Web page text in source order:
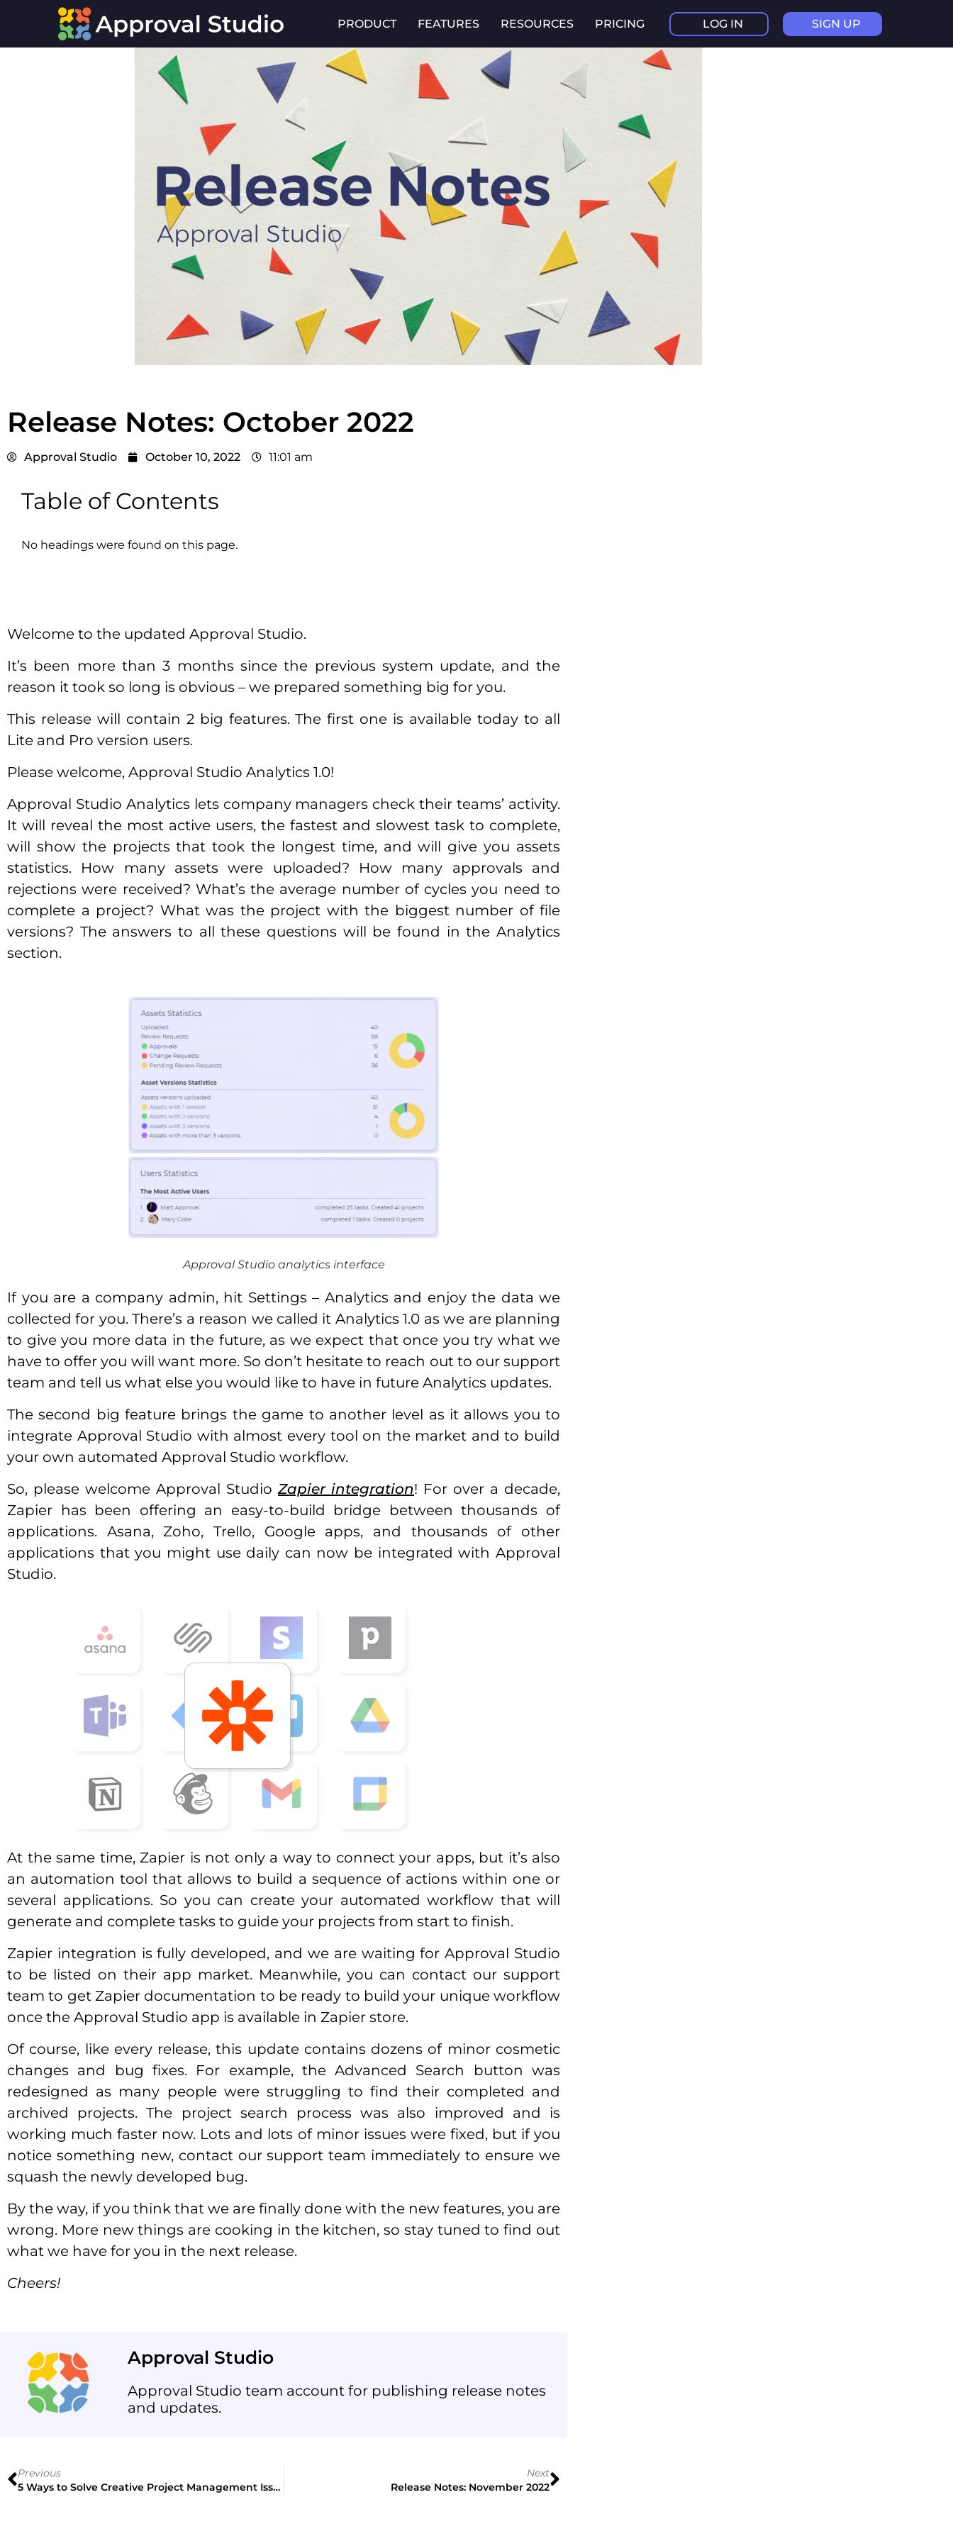
PRODUCT FEATURES RESOURCES PRICING LOG IN SIGN UP
Release Notes: October 2022
Approval Studio October 10, 2022 11:01 am
Table of Contents
No headings were found on this page.
Welcome to the updated Approval Studio.
It’s been more than 3 months since the previous system update, and the
reason it took so long is obvious – we prepared something big for you.
This release will contain 2 big features. The first one is available today to all
Lite and Pro version users.
Please welcome, Approval Studio Analytics 1.0!
Approval Studio Analytics lets company managers check their teams’ activity.
It will reveal the most active users, the fastest and slowest task to complete,
will show the projects that took the longest time, and will give you assets
statistics. How many assets were uploaded? How many approvals and
rejections were received? What’s the average number of cycles you need to
complete a project? What was the project with the biggest number of file
versions? The answers to all these questions will be found in the Analytics
section.
Approval Studio analytics interface
If you are a company admin, hit Settings – Analytics and enjoy the data we
collected for you. There’s a reason we called it Analytics 1.0 as we are planning
to give you more data in the future, as we expect that once you try what we
have to offer you will want more. So don’t hesitate to reach out to our support
team and tell us what else you would like to have in future Analytics updates.
The second big feature brings the game to another level as it allows you to
integrate Approval Studio with almost every tool on the market and to build
your own automated Approval Studio workflow.
So, please welcome Approval StudioZapier integration! For over a decade,
Zapier has been offering an easy-to-build bridge between thousands of
applications. Asana, Zoho, Trello, Google apps, and thousands of other
applications that you might use daily can now be integrated with Approval
Studio.
At the same time, Zapier is not only a way to connect your apps, but it’s also
an automation tool that allows to build a sequence of actions within one or
several applications. So you can create your automated workflow that will
generate and complete tasks to guide your projects from start to finish.
Zapier integration is fully developed, and we are waiting for Approval Studio
to be listed on their app market. Meanwhile, you can contact our support
team to get Zapier documentation to be ready to build your unique workflow
once the Approval Studio app is available in Zapier store.
Of course, like every release, this update contains dozens of minor cosmetic
changes and bug fixes. For example, the Advanced Search button was
redesigned as many people were struggling to find their completed and
archived projects. The project search process was also improved and is
working much faster now. Lots and lots of minor issues were fixed, but if you
notice something new, contact our support team immediately to ensure we
squash the newly developed bug.
By the way, if you think that we are finally done with the new features, you are
wrong. More new things are cooking in the kitchen, so stay tuned to find out
what we have for you in the next release.
Cheers!
Approval Studio
Approval Studio team account for publishing release notes
and updates.
Previous
5 Ways to Solve Creative Project Management Issues
Next
Release Notes: November 2022